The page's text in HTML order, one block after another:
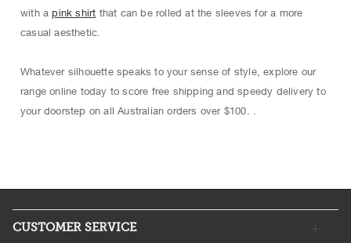
with apink shirt that can be rolled at the sleeves for a more
casual aesthetic.
Whatever silhouette speaks to your sense of style, explore our
range online today to score free shipping and speedy delivery to
your doorstep on all Australian orders over $100. .
CUSTOMER SERVICE